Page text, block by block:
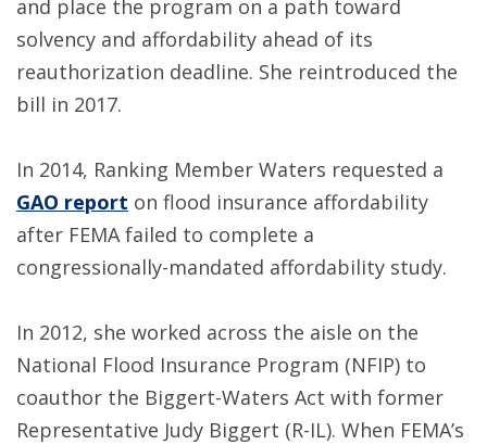
and place the program on a path toward
solvency and affordability ahead of its
reauthorization deadline. She reintroduced the
bill in 2017.
In 2014, Ranking Member Waters requested a
GAO report on flood insurance affordability
after FEMA failed to complete a
congressionally-mandated affordability study.
In 2012, she worked across the aisle on the
National Flood Insurance Program (NFIP) to
coauthor the Biggert-Waters Act with former
Representative Judy Biggert (R-IL). When FEMA’s